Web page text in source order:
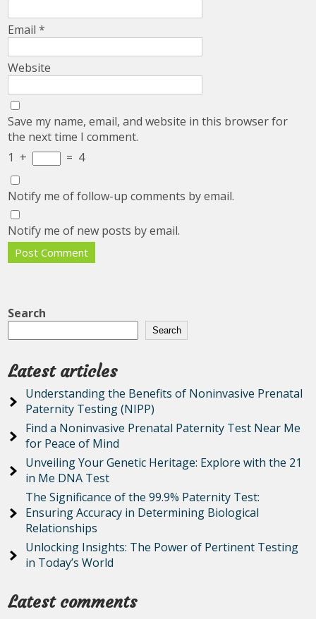
Email*
Website
Save my name, email, and website in this browser for
the next time I comment.
1 + = 4
Notify me of follow-up comments by email.
Notify me of new posts by email.
Search
Search
Latest articles
Understanding the Benefits of Noninvasive Prenatal
Paternity Testing (NIPP)
Find a Noninvasive Prenatal Paternity Test Near Me
for Peace of Mind
Unveiling Your Genetic Heritage: Explore with the 21
in Me DNA Test
The Significance of the 99.9% Paternity Test:
Ensuring Accuracy in Determining Biological
Relationships
Unlocking Insights: The Power of Pertinent Testing
in Today’s World
Latest comments